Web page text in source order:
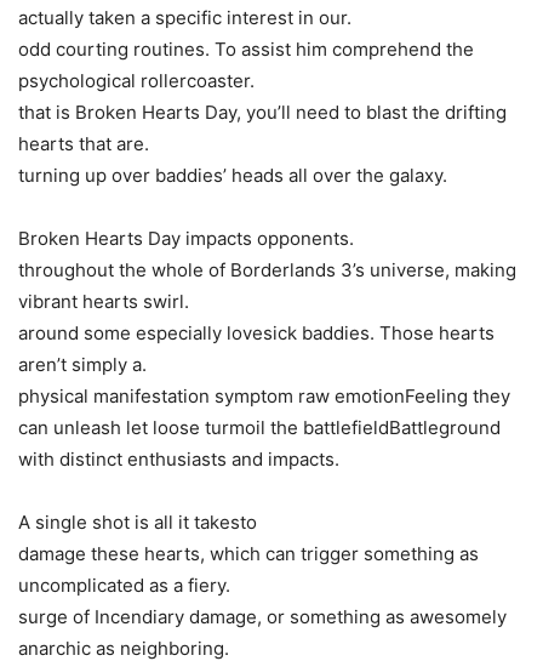
actually taken a specific interest in our.
odd courting routines. To assist him comprehend the
psychological rollercoaster.
that is Broken Hearts Day, you’ll need to blast the drifting
hearts that are.
turning up over baddies’ heads all over the galaxy.
Broken Hearts Day impacts opponents.
throughout the whole of Borderlands 3’s universe, making
vibrant hearts swirl.
around some especially lovesick baddies. Those hearts
aren’t simply a.
physical manifestation symptom raw emotionFeeling they
can unleash let loose turmoil the battlefieldBattleground
with distinct enthusiasts and impacts.
A single shot is all it takesto
damage these hearts, which can trigger something as
uncomplicated as a fiery.
surge of Incendiary damage, or something as awesomely
anarchic as neighboring.